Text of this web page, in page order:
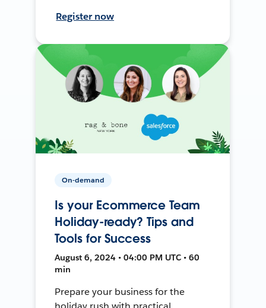
Register now
On-demand
Is your Ecommerce Team
Holiday-ready? Tips and
Tools for Success
August 6, 2024 • 04:00 PM UTC • 60
min
Prepare your business for the